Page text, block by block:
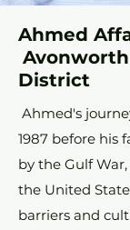
Ahmed
District
Ahmed's
1987 before his
by the Gulf
the United
barriers and